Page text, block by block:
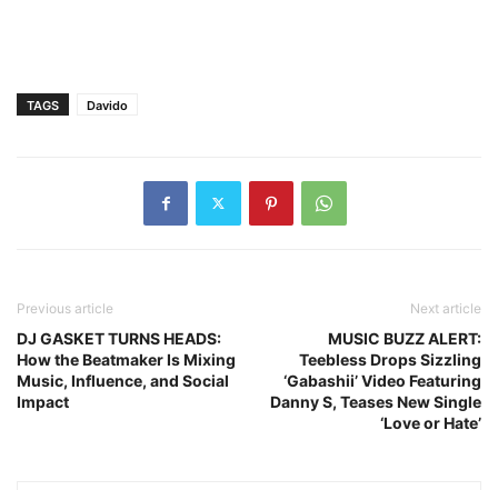
TAGS Davido
Previous article
DJ GASKET TURNS HEADS:
How the Beatmaker Is Mixing
Music, Influence, and Social
Impact
Next article
MUSIC BUZZ ALERT:
Teebless Drops Sizzling
‘Gabashii’ Video Featuring
Danny S, Teases New Single
‘Love or Hate’